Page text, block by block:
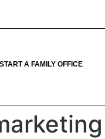
A FAMILY OFFICE